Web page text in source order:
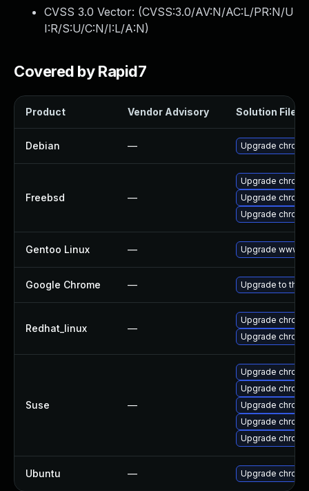
CVSS 3.0 Vector: (CVSS:3.0/AV:N/AC:L/PR:N/U
I:R/S:U/C:N/I:L/A:N)
Covered by Rapid7
Product Vendor Advisory Solution File
Debian — Upgrade
Freebsd —
Upgrade
Upgrade
Upgrade
Gentoo Linux — Upgrade www-
Google Chrome — Upgrade to the
Redhat_linux —
Upgrade
Upgrade
Suse —
Upgrade
Upgrade
Upgrade
Upgrade
Upgrade
Ubuntu — Upgrade